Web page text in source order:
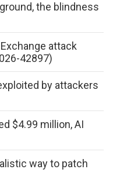
the blindness
attack
42897)
by attackers
$4.99 million, AI
way to patch